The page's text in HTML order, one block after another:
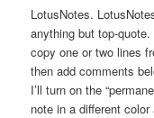
LotusNotes.
anything but top-
copy one or two lines
then add comments
I’ll turn on the
note in a different color